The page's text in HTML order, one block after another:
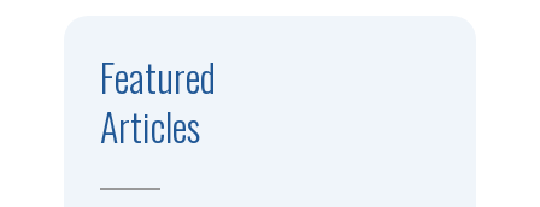
Featured
Articles